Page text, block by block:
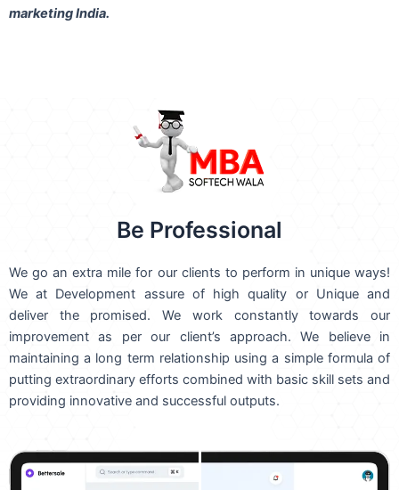
marketing India.
Be Professional
We go an extra mile for our clients to perform in unique ways!
We at Development assure of high quality or Unique and
deliver the promised. We work constantly towards our
improvement as per our client’s approach. We believe in
maintaining a long term relationship using a simple formula of
putting extraordinary efforts combined with basic skill sets and
providing innovative and successful outputs.